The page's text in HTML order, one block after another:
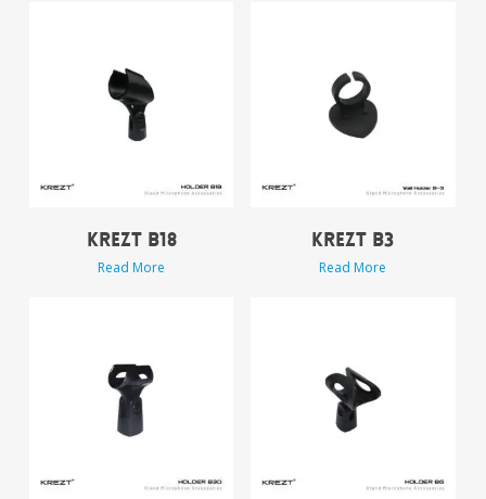
KREZT B18
Read More
KREZT B3
Read More